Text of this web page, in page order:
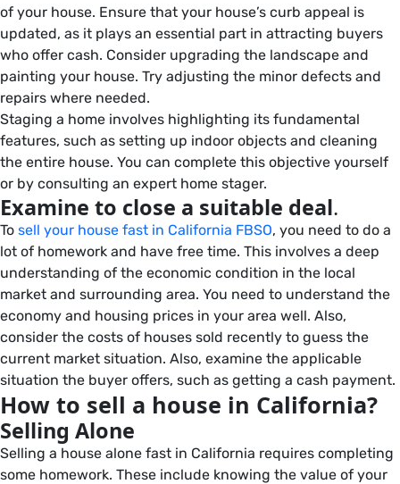
of your house. Ensure that your house’s curb appeal is
updated, as it plays an essential part in attracting buyers
who offer cash. Consider upgrading the landscape and
painting your house. Try adjusting the minor defects and
repairs where needed.
Staging a home involves highlighting its fundamental
features, such as setting up indoor objects and cleaning
the entire house. You can complete this objective yourself
or by consulting an expert home stager.
Examine to close a suitable deal.
To sell your house fast in California FBSO, you need to do a
lot of homework and have free time. This involves a deep
understanding of the economic condition in the local
market and surrounding area. You need to understand the
economy and housing prices in your area well. Also,
consider the costs of houses sold recently to guess the
current market situation. Also, examine the applicable
situation the buyer offers, such as getting a cash payment.
How to sell a house in California?
Selling Alone
Selling a house alone fast in California requires completing
some homework. These include knowing the value of your